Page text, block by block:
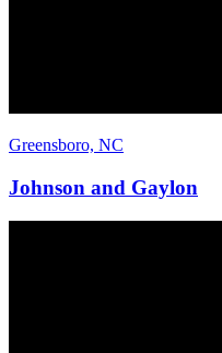
Greensboro, NC
Johnson and Gaylon